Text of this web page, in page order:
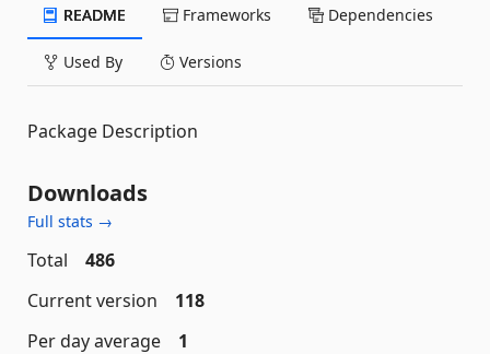
README Frameworks Dependencies
Used By Versions
Package Description
Downloads
Full stats →
Total
486
Current version
118
Per day average
1